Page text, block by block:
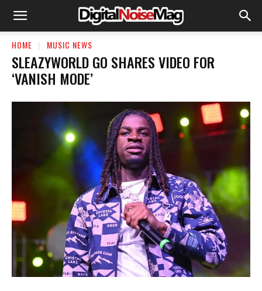
HOME MUSIC NEWS
SLEAZYWORLD GO SHARES VIDEO FOR
‘VANISH MODE’